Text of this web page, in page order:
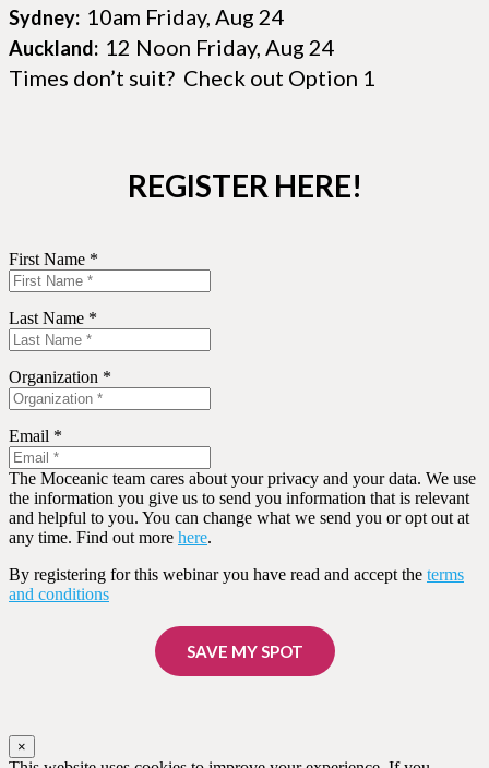
Sydney: 10am Friday, Aug 24
Auckland: 12 Noon Friday, Aug 24
Times don’t suit? Check out Option 1
REGISTER HERE!
First Name *
Last Name *
Organization *
Email *
The Moceanic team cares about your privacy and your data. We use
the information you give us to send you information that is relevant
and helpful to you. You can change what we send you or opt out at
any time. Find out more here.
By registering for this webinar you have read and accept the terms
and conditions
SAVE MY SPOT
×